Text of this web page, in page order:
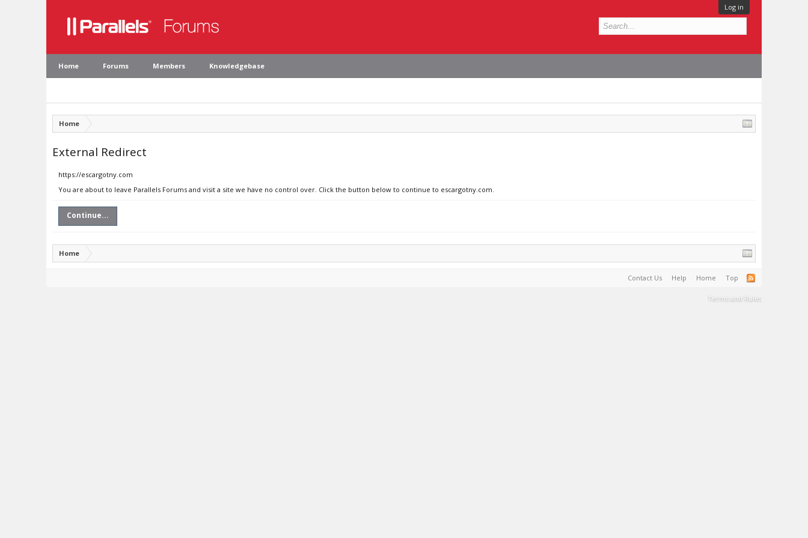
Log in
Home Forums Members Knowledgebase
Home
External Redirect
https://escargotny.com
You are about to leave Parallels Forums and visit a site we have no control over. Click the button below to continue to escargotny.com.
Continue...
Home
Contact Us Help Home Top
Terms and Rules